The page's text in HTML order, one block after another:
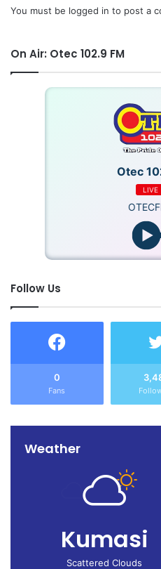
You must be logged in to post a
On Air: Otec 102.9 FM
Otec
LIVE
OTECFM
Follow Us
0
Fans
Weather
Kumasi
Scattered Clouds